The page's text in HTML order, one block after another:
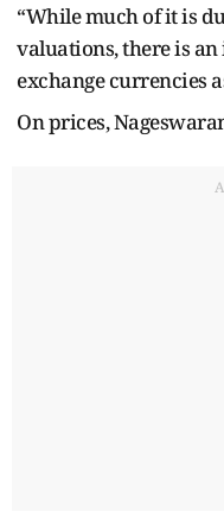
“While much of it is
valuations, there is
exchange currencies
On prices,